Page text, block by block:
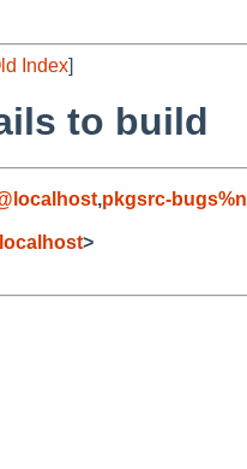
Index]
to build
,pkgsrc-
>